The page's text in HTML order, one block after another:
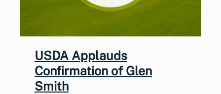
USDA Applauds
Confirmation of Glen
Smith